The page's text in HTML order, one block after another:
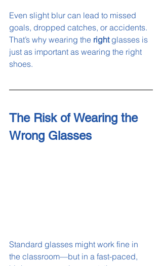
Even slight blur can lead to missed
goals, dropped catches, or accidents.
That’s why wearing the right glasses is
just as important as wearing the right
shoes.
The Risk of Wearing the
Wrong Glasses
Standard glasses might work fine in
the classroom—but in a fast-paced,